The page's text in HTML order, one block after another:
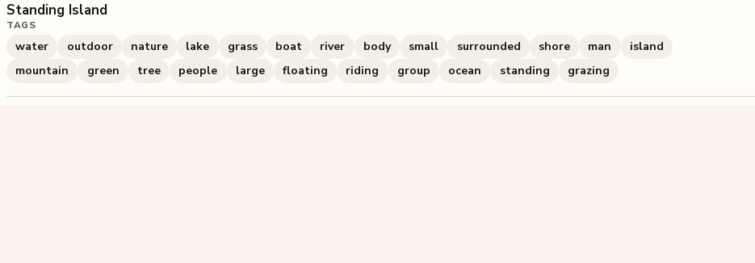
Standing Island
TAGS
water outdoor nature lake grass boat river body small surrounded shore man
island
mountain
green tree people large floating riding group ocean standing grazing